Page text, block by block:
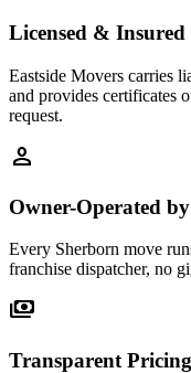
Licensed & Insured
Eastside Movers carries
and provides certificates
request.
person
Owner-Operated
Every Sherborn move
franchise dispatcher, no
payments
Transparent Pricing